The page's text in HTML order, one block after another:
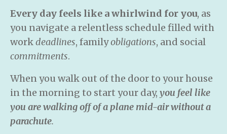
Every day feels like a whirlwind for you, as
you navigate a relentless schedule filled with
workdeadlines, familyobligations, and social
commitments.
When you walk out of the door to your house
in the morning to start your day, you feel like
you are walking off of a plane mid-air without a
parachute.